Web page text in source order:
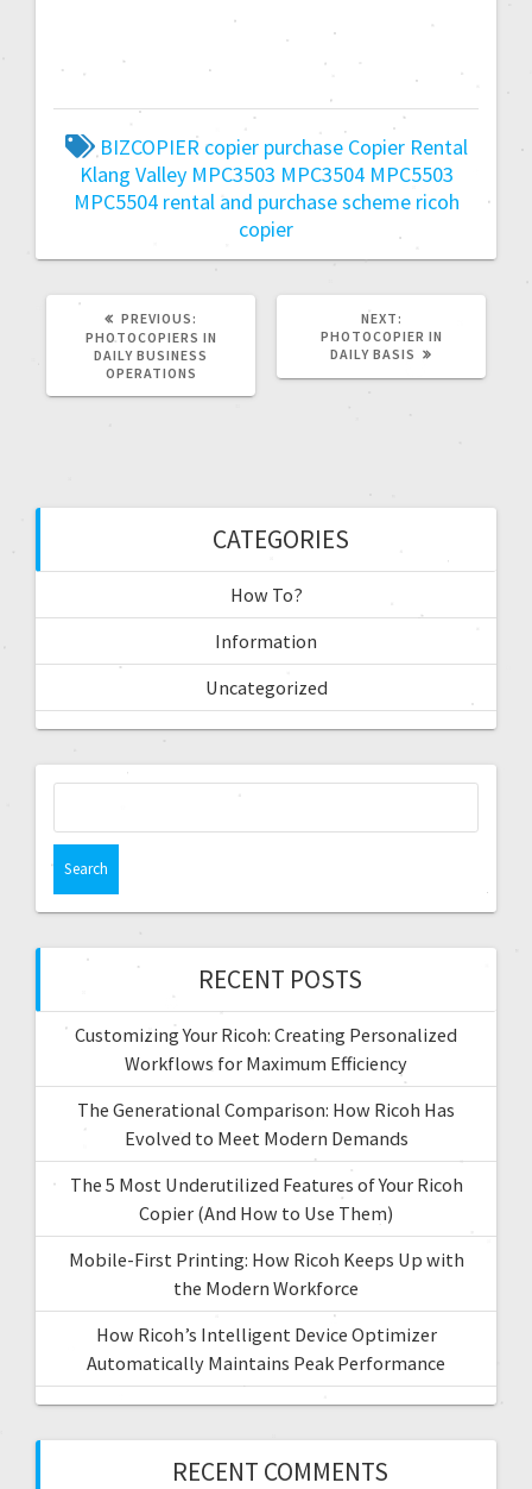
BIZCOPIER copier purchase Copier Rental
Klang Valley MPC3503 MPC3504 MPC5503
MPC5504 rental and purchase scheme ricoh
copier
PREVIOUS:
PHOTOCOPIERS IN
DAILY BUSINESS
OPERATIONS
NEXT:
PHOTOCOPIER IN
DAILY BASIS
CATEGORIES
How To?
Information
Uncategorized
RECENT POSTS
Customizing Your Ricoh: Creating Personalized
Workflows for Maximum Efficiency
The Generational Comparison: How Ricoh Has
Evolved to Meet Modern Demands
The 5 Most Underutilized Features of Your Ricoh
Copier (And How to Use Them)
Mobile-First Printing: How Ricoh Keeps Up with
the Modern Workforce
How Ricoh’s Intelligent Device Optimizer
Automatically Maintains Peak Performance
RECENT COMMENTS